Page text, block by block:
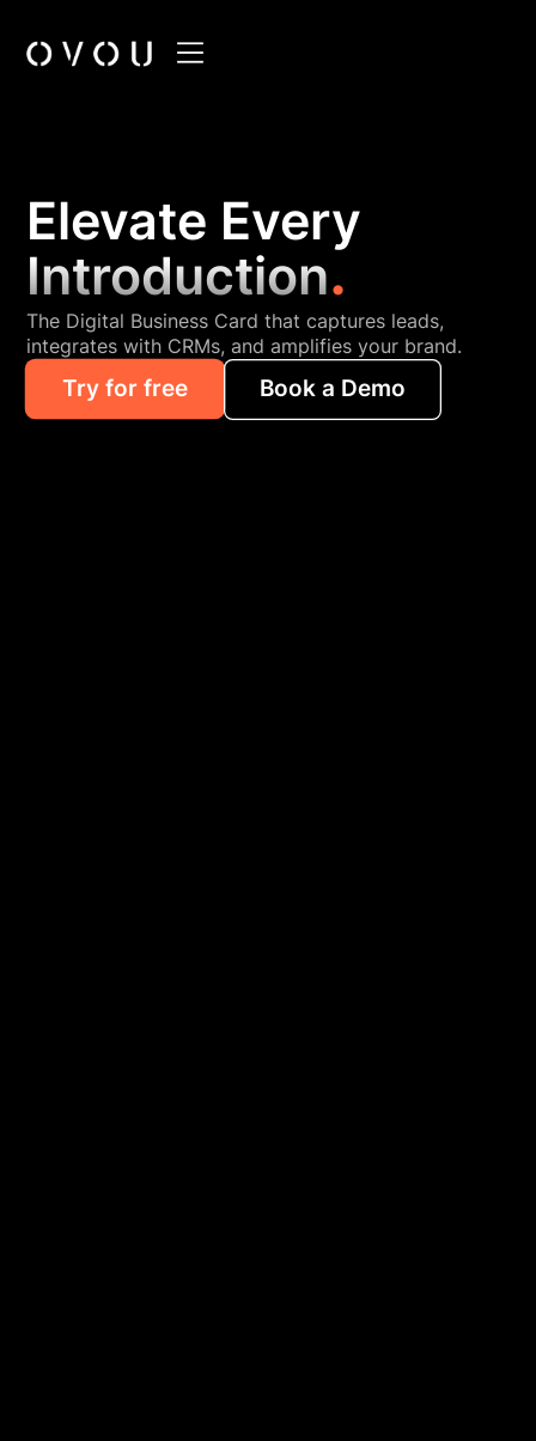
Elevate Every
Introduction.
The Digital Business Card that captures leads,
integrates with CRMs, and amplifies your brand.
Try for free Book a Demo